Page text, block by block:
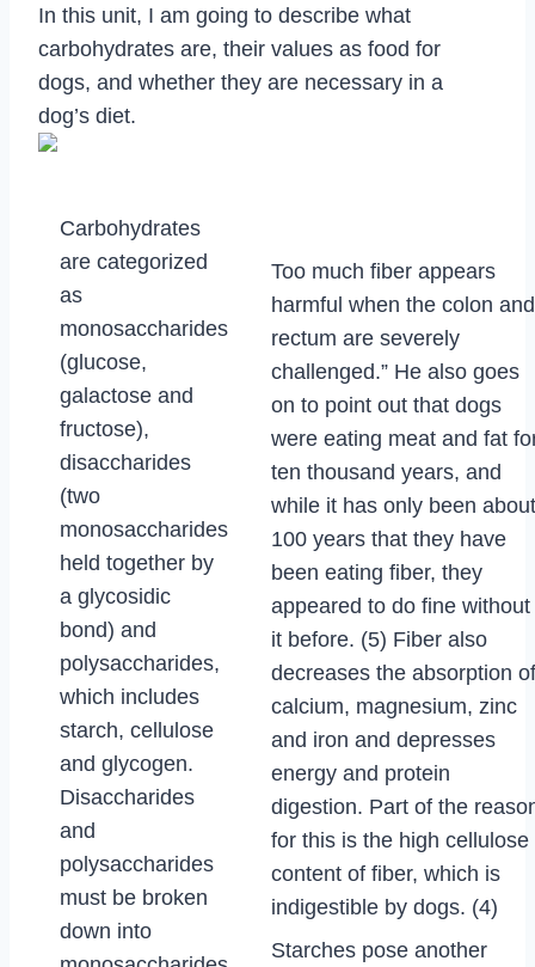
In this unit, I am going to describe what
carbohydrates are, their values as food for
dogs, and whether they are necessary in a
dog’s diet.
Carbohydrates
are categorized
as
monosaccharides
(glucose,
galactose and
fructose),
disaccharides
(two
monosaccharides
held together by
a glycosidic
bond) and
polysaccharides,
which includes
starch, cellulose
and glycogen.
Disaccharides
and
polysaccharides
must be broken
down into
Too much fiber appears
harmful when the colon and
rectum are severely
challenged.” He also goes
on to point out that dogs
were eating meat and fat
ten thousand years, and
while it has only been about
100 years that they have
been eating fiber, they
appeared to do fine without
it before. (5) Fiber also
decreases the absorption of
calcium, magnesium, zinc
and iron and depresses
energy and protein
digestion. Part of the
for this is the high cellulose
content of fiber, which is
indigestible by dogs. (4)
Starches pose another